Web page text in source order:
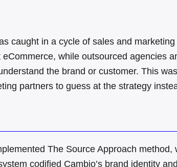
caught in a cycle of sales and
while outsourced agencies
the brand or customer.This
partners to guess at the strategy
The Source Approach
codified Cambio’s brand identity